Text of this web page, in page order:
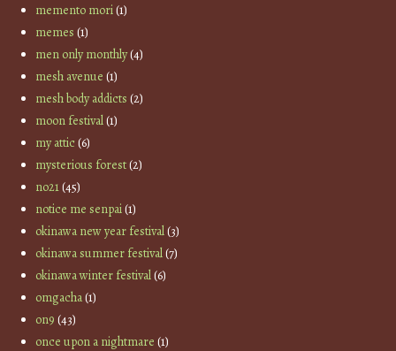
memento mori(1)
memes (1)
men only monthly(4)
mesh avenue (1)
mesh body addicts (2)
moon festival(1)
my attic(6)
mysterious forest(2)
no21(45)
notice me senpai(1)
okinawa new year festival(3)
okinawa summer festival(7)
okinawa winter festival(6)
omgacha(1)
on9 (43)
once upon a nightmare (1)